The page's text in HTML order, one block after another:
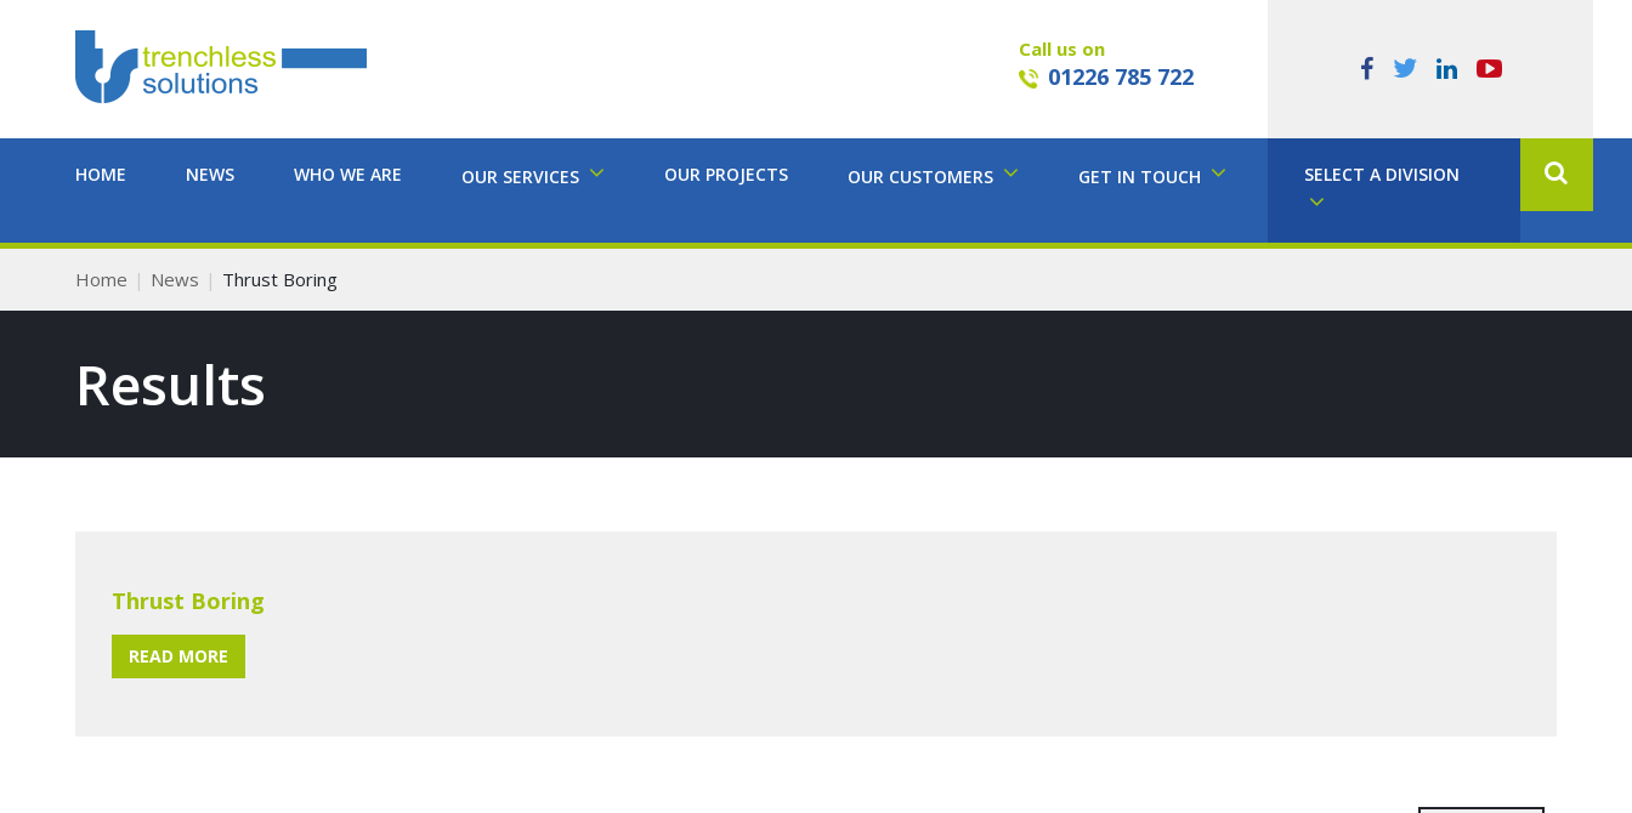
Call us on
01226 785 722
HOME NEWS WHO WE ARE OUR SERVICES OUR PROJECTS OUR CUSTOMERS GET IN TOUCH SELECT A DIVISION
Home News Thrust Boring
Results
Thrust Boring
READ MORE